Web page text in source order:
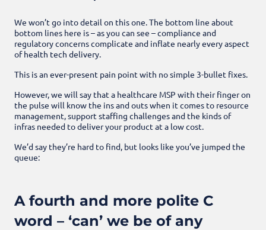
We won’t go into detail on this one. The bottom line about
bottom lines here is – as you can see – compliance and
regulatory concerns complicate and inflate nearly every aspect
of health tech delivery.
This is an ever-present pain point with no simple 3-bullet fixes.
However, we will say that a healthcare MSP with their finger on
the pulse will know the ins and outs when it comes to resource
management, support staffing challenges and the kinds of
infras needed to deliver your product at a low cost.
We’d say they’re hard to find, but looks like you’ve jumped the
queue:
A fourth and more polite C
word – ‘can’ we be of any